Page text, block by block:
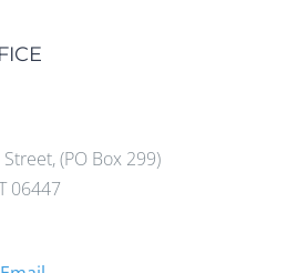
(PO Box 299)
06447